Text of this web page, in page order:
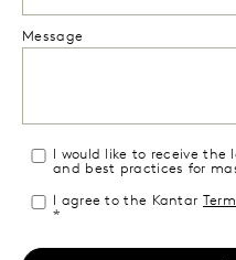
Message
I would like to receive
and best practices for
I agree to the Kantar
*